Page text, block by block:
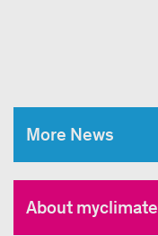
More News
About myclimate